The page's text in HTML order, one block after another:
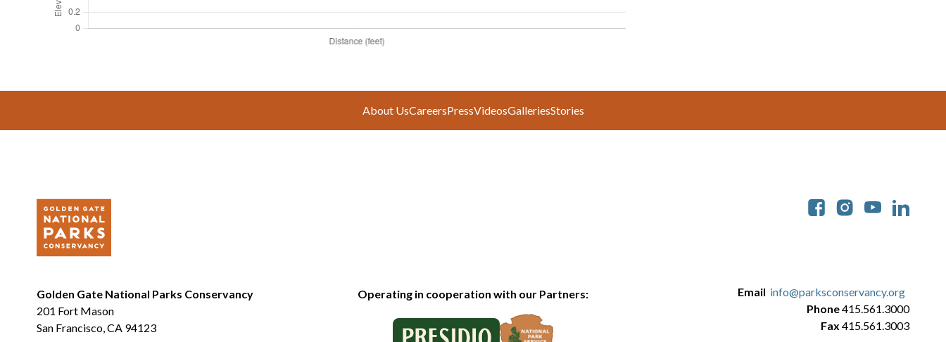
About UsCareersPressVideosGalleriesStories
Golden Gate National Parks Conservancy
201 Fort Mason
San Francisco, CA 94123
Operating in cooperation with our Partners: Email info@parksconservancy.org
Phone415.561.3000
Fax 415.561.3003